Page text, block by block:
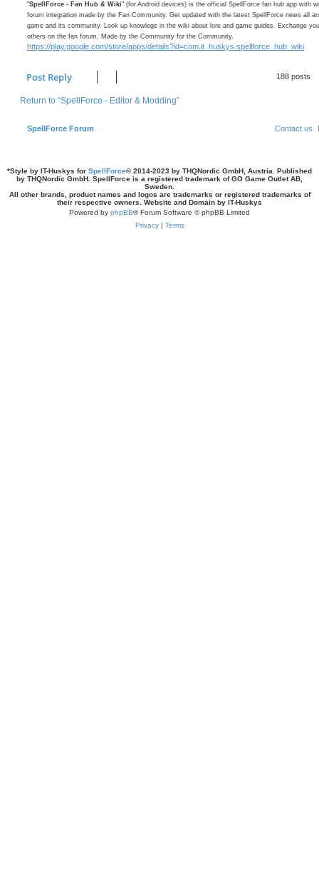
"SpellForce - Fan Hub & Wiki" (for Android devices) is the official SpellForce fan hub app with
forum integration made by the Fan Community. Get updated with the latest SpellForce news all
game and its community. Look up knowlege in the wiki about lore and game guides. Exchange
others on the fan forum. Made by the Community for the Community.
https://play.google.com/store/apps/details?id=com.it_huskys.spellforce_hub_wiki
Post Reply 188 posts
Return to “SpellForce - Editor & Modding”
SpellForce Forum Contact us
*Style by IT-Huskys for SpellForce© 2014-2023 by THQNordic GmbH, Austria. Published
by THQNordic GmbH. SpellForce is a registered trademark of GO Game Outlet AB,
Sweden.
All other brands, product names and logos are trademarks or registered trademarks of
their respective owners. Website and Domain by IT-Huskys
Powered by phpBB® Forum Software © phpBB Limited
Privacy| Terms